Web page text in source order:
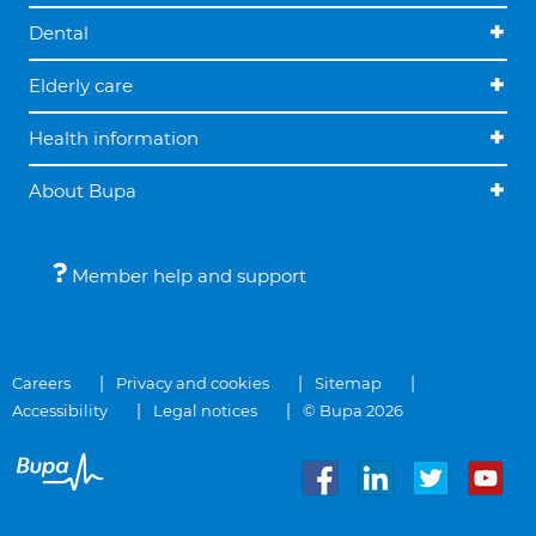
Dental
Elderly care
Health information
About Bupa
Member help and support
Careers Privacy and cookies
Sitemap
Accessibility
Legal notices © Bupa 2026